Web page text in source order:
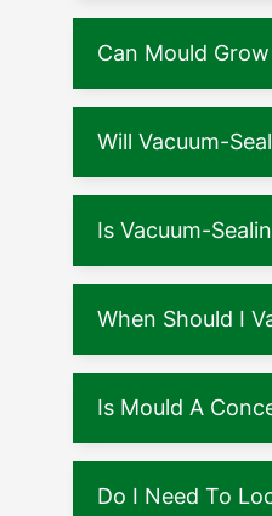
Can Mould
Will Vacuum-
Is Vacuum-
When Should I
Is Mould A
Do I Need To